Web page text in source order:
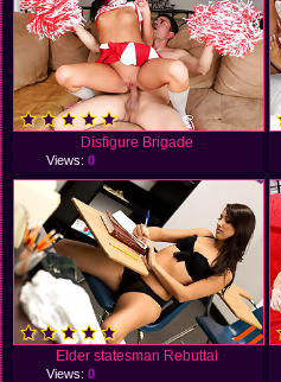
Disfigure Brigade
Views:0
Elder statesman Rebuttal
Views:0